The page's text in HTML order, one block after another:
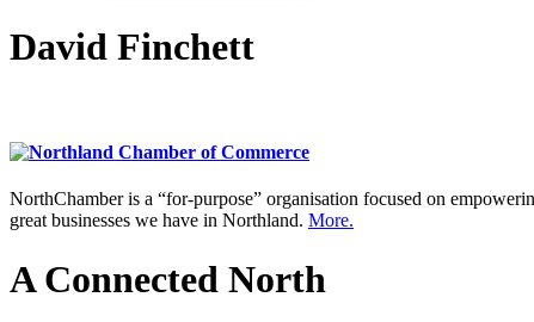
David Finchett
NorthChamber is a “for-purpose” organisation focused on
great businesses we have in Northland. More.
A Connected North